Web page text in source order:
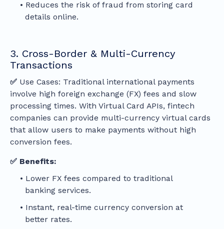
Reduces the risk of fraud from storing card
details online.
3. Cross-Border & Multi-Currency
Transactions
✅ Use Cases: Traditional international payments
involve high foreign exchange (FX) fees and slow
processing times. With Virtual Card APIs, fintech
companies can provide multi-currency virtual cards
that allow users to make payments without high
conversion fees.
✅ Benefits:
Lower FX fees compared to traditional
banking services.
Instant, real-time currency conversion at
better rates.